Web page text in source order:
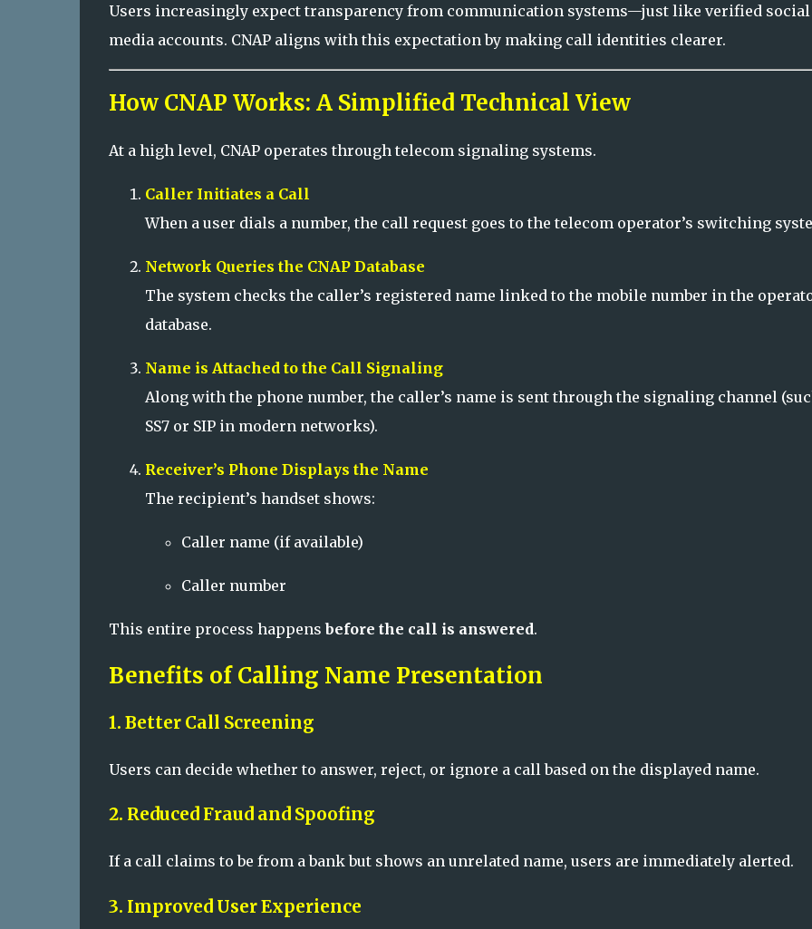
Users increasingly expect transparency from communication systems—just like verified social
media accounts. CNAP aligns with this expectation by making call identities clearer.
How CNAP Works: A Simplified Technical View
At a high level, CNAP operates through telecom signaling systems.
Caller Initiates a Call
When a user dials a number, the call request goes to the telecom operator’s switching
Network Queries the CNAP Database
The system checks the caller’s registered name linked to the mobile number in the
database.
Name is Attached to the Call Signaling
Along with the phone number, the caller’s name is sent through the signaling channel
SS7 or SIP in modern networks).
Receiver’s Phone Displays the Name
The recipient’s handset shows:
Caller name (if available)
Caller number
This entire process happensbefore the call is answered.
Benefits of Calling Name Presentation
1. Better Call Screening
Users can decide whether to answer, reject, or ignore a call based on the displayed name.
2. Reduced Fraud and Spoofing
If a call claims to be from a bank but shows an unrelated name, users are immediately alerted.
3. Improved User Experience